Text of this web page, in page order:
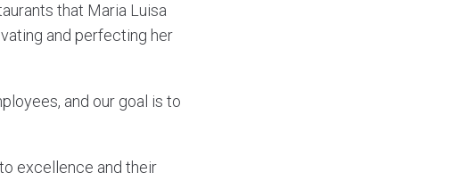
that Maria Luisa
and perfecting her
and our goal is to
excellence and their